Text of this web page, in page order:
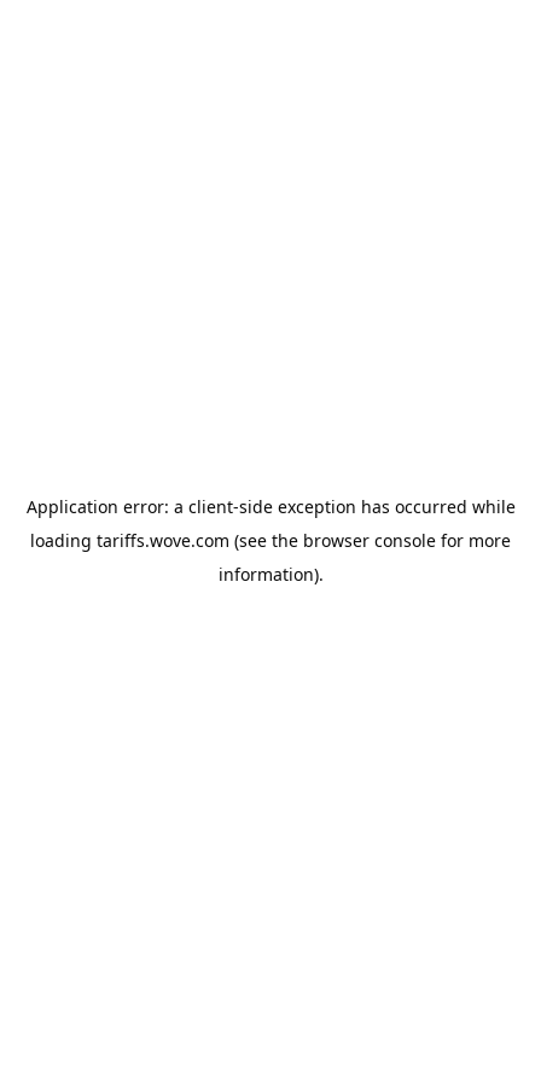
Application error: a client-side exception has occurred while
loading tariffs.wove.com (see the browser console for more
information).